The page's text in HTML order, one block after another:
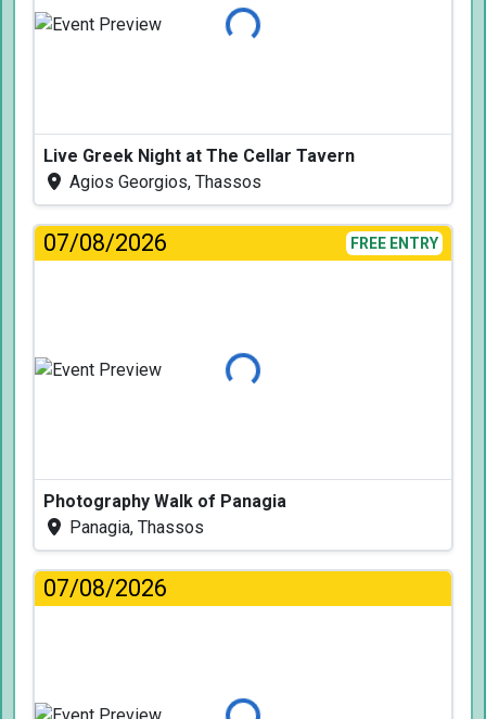
Loading...
Live Greek Night at The Cellar Tavern
Agios Georgios, Thassos
07/08/2026 FREE ENTRY
Loading...
Photography Walk of Panagia
Panagia, Thassos
07/08/2026